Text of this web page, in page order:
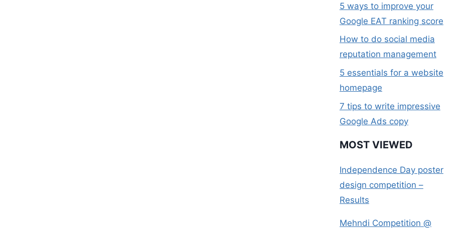
5 ways to improve your
Google EAT ranking score
How to do social media
reputation management
5 essentials for a website
homepage
7 tips to write impressive
Google Ads copy
MOST VIEWED
Independence Day poster
design competition –
Results
Mehndi Competition @